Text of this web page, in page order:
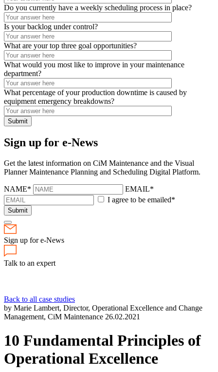
Do you currently have a weekly scheduling process in place?
Is your backlog under control?
What are your top three goal opportunities?
What would you most like to improve in your maintenance
department?
What percentage of your production downtime is caused by
equipment emergency breakdowns?
Sign up for e-News
Get the latest information on CiM Maintenance and the Visual
Planner Maintenance Planning and Scheduling Digital Platform.
NAME*
EMAIL*
I agree to be emailed*
Submit
Sign up for e-News
Talk to an expert
Back to all case studies
by Marie Lambert, Director, Operational Excellence and Change
Management, CiM Maintenance 26.02.2021
10 Fundamental Principles of
Operational Excellence